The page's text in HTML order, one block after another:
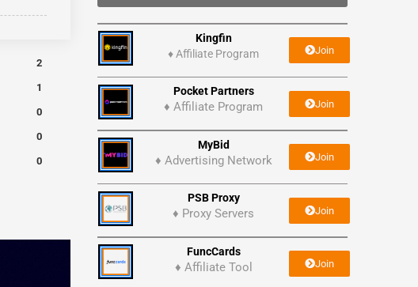
2
1
0
0
0
Kingfin
♦ Affiliate Program Join
Pocket Partners
♦ Affiliate Program Join
MyBid
♦ Advertising Network Join
PSB Proxy
♦ Proxy Servers Join
FuncCards
♦ Affiliate Tool Join